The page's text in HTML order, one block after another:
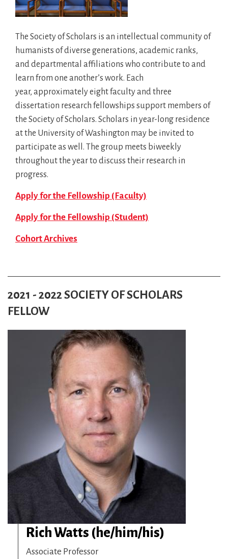
The Society of Scholars is an intellectual community of
humanists of diverse generations, academic ranks,
and departmental affiliations who contribute to and
learn from one another’s work. Each
year, approximately eight faculty and three
dissertation research fellowships support members of
the Society of Scholars. Scholars in year-long residence
at the University of Washington may be invited to
participate as well. The group meets biweekly
throughout the year to discuss their research in
progress.
Apply for the Fellowship (Faculty)
Apply for the Fellowship (Student)
Cohort Archives
2021 - 2022 SOCIETY OF SCHOLARS
FELLOW
Rich Watts (he/him/his)
Associate Professor